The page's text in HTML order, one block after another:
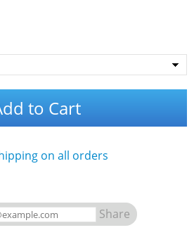
to Cart
on all orders
Share